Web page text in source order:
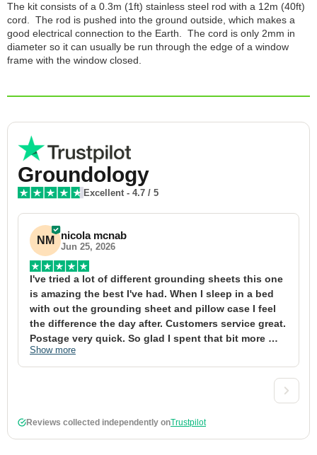
The kit consists of a 0.3m (1ft) stainless steel rod with a 12m (40ft)
cord. The rod is pushed into the ground outside, which makes a
good electrical connection to the Earth. The cord is only 2mm in
diameter so it can usually be run through the edge of a window
frame with the window closed.
Groundology
Excellent - 4.7 / 5
NM nicola mcnab
Jun 25, 2026
I've tried a lot of different grounding sheets this one
is amazing the best I've had. When I sleep in a bed
with out the grounding sheet and pillow case I feel
the difference the day after. Customers service great.
Postage very quick. So glad I spent that bit more
definitely worth the money xx
Show more
Reviews collected independently onTrustpilot